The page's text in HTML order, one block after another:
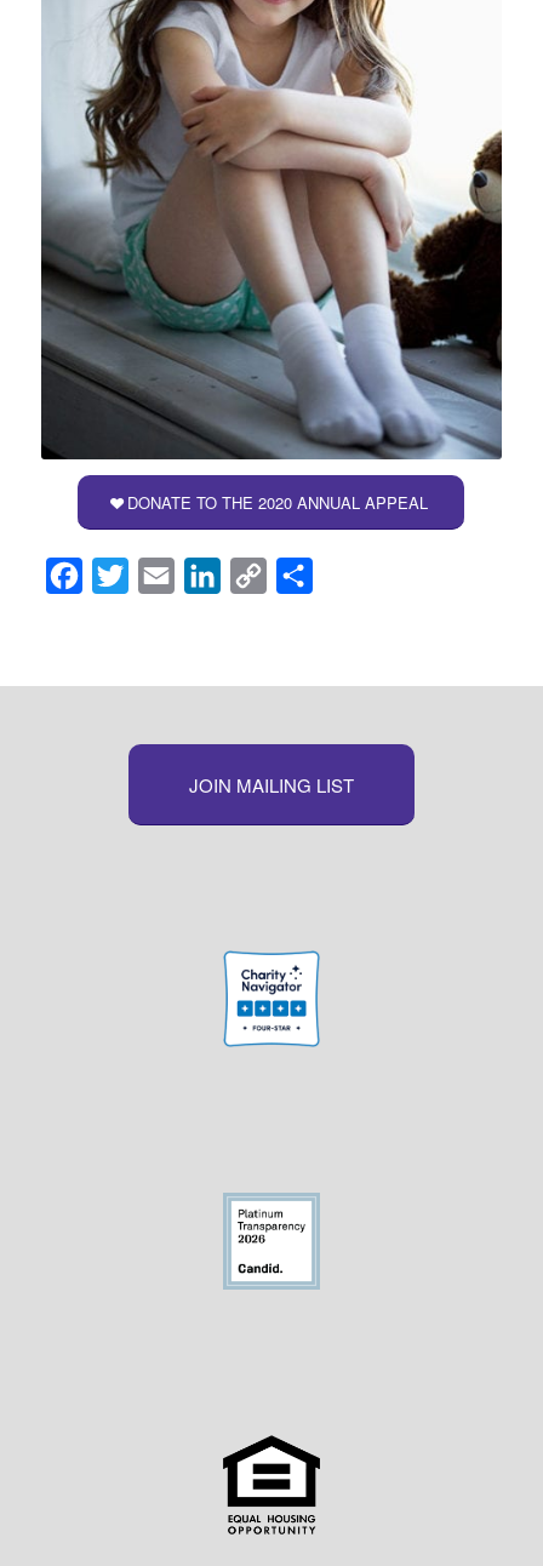
DONATE TO THE 2020 ANNUAL APPEAL
Facebook
Twitter Email LinkedInCopy
JOIN MAILING LIST